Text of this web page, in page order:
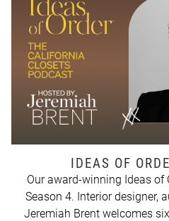
IDEAS OF
Our award-winning Ideas of
Season 4. Interior designer,
Jeremiah Brent welcomes